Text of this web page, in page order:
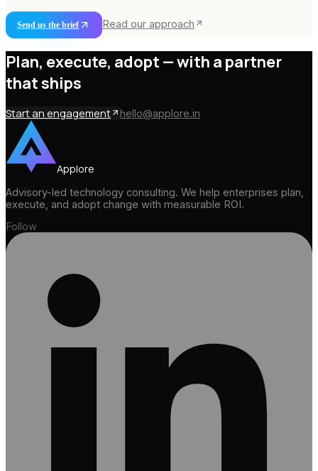
Send us the brief Read our approach
Plan, execute, adopt —with a partner
that ships
Start an engagement hello@applore.in
Applore
Advisory-led technology consulting. We help enterprises plan,
execute, and adopt change with measurable ROI.
Follow